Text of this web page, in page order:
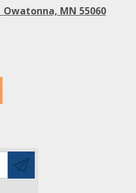
Owatonna, MN 55060